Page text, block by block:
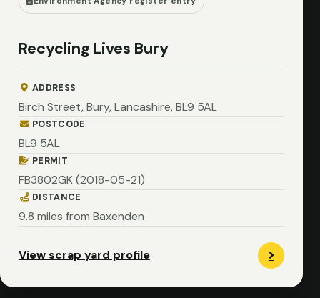
Recycling Lives Bury
ADDRESS
Birch Street, Bury, Lancashire, BL9 5AL
POSTCODE
BL9 5AL
PERMIT
FB3802GK (2018-05-21)
DISTANCE
9.8 miles from Baxenden
View scrap yard profile